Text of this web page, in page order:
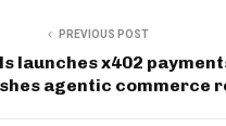
PREVIOUS POST
launches x402
agentic commerce